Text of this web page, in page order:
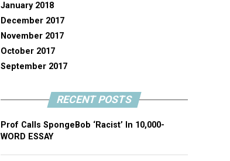
January 2018
December 2017
November 2017
October 2017
September 2017
RECENT POSTS
Prof Calls SpongeBob ‘Racist’ In 10,000-
WORD ESSAY